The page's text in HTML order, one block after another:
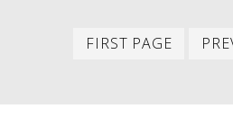
FIRST PAGE
First